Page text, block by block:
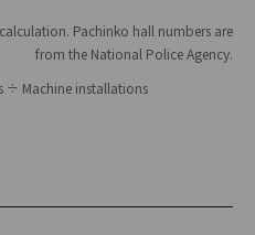
Pachinko hall numbers are
from the National Police Agency.
÷ Machine installations